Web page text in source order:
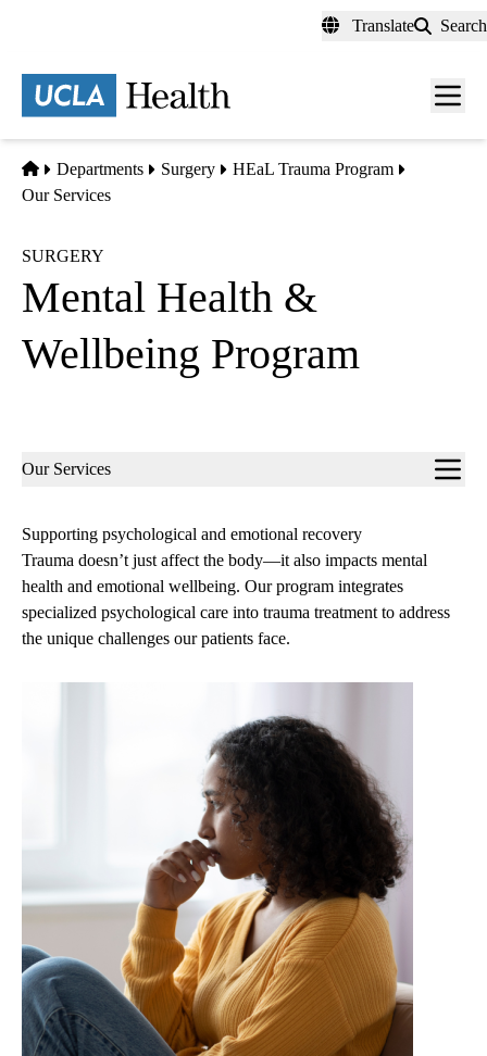
content
Translate Search
Menu
Home
Departments Surgery
HEaL Trauma Program
Our Services
SURGERY
Mental Health &
Wellbeing Program
Sub-
Our Services
Supporting psychological and emotional recovery
Trauma doesn’t just affect the body—it also impacts mental
health and emotional wellbeing. Our program integrates
specialized psychological care into trauma treatment to address
the unique challenges our patients face.